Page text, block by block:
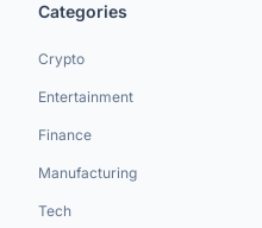
Categories
Crypto
Entertainment
Finance
Manufacturing
Tech